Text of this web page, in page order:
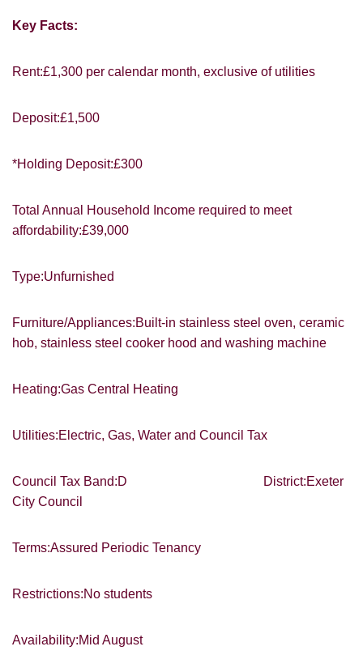
Key Facts:
Rent:£1,300 per calendar month, exclusive of utilities
Deposit:£1,500
*Holding Deposit:£300
Total Annual Household Income required to meet
affordability:£39,000
Type:Unfurnished
Furniture/Appliances:Built-in stainless steel oven, ceramic
hob, stainless steel cooker hood and washing machine
Heating:Gas Central Heating
Utilities:Electric, Gas, Water and Council Tax
Council Tax Band:D District:Exeter
City Council
Terms:Assured Periodic Tenancy
Restrictions:No students
Availability:Mid August
Show under offer
VIEW STUDENT ACCOMMODATION
You must be 18 years or older to register
information about properties that we feel
may be of interest to you and/or provide
you with information about our valuation
the appropriate box(es) below:
valuation services.
how we use your data, who we might
share it with and what rights you have.
SUBMIT